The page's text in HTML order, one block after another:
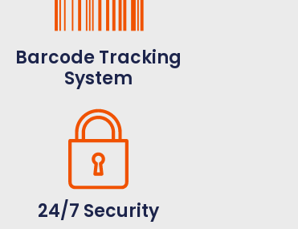
Barcode Tracking
System
24/7 Security